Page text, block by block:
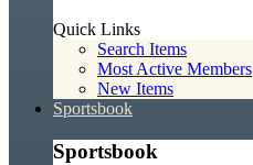
Quick Links
Search Items
Most Active Members
New Items
Sportsbook
Sportsbook